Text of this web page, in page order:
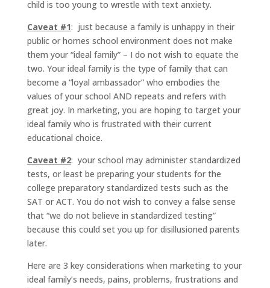
child is too young to wrestle with text anxiety.
Caveat #1: just because a family is unhappy in their
public or homes school environment does not make
them your “ideal family” – I do not wish to equate the
two. Your ideal family is the type of family that can
become a “loyal ambassador” who embodies the
values of your school AND repeats and refers with
great joy. In marketing, you are hoping to target your
ideal family who is frustrated with their current
educational choice.
Caveat #2: your school may administer standardized
tests, or least be preparing your students for the
college preparatory standardized tests such as the
SAT or ACT. You do not wish to convey a false sense
that “we do not believe in standardized testing”
because this could set you up for disillusioned parents
later.
Here are 3 key considerations when marketing to your
ideal family’s needs, pains, problems, frustrations and